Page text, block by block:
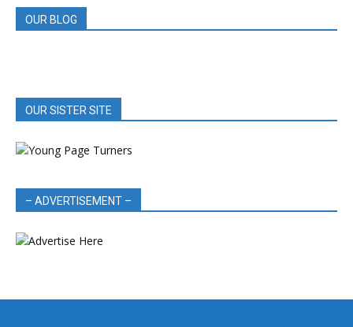
OUR BLOG
OUR SISTER SITE
– ADVERTISEMENT –